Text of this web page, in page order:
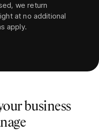
we return
at no additional
apply.
business